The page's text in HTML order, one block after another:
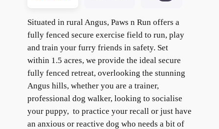
Situated in rural Angus, Paws n Run offers a
fully fenced secure exercise field to run, play
and train your furry friends in safety. Set
within 1.5 acres, we provide the ideal secure
fully fenced retreat, overlooking the stunning
Angus hills, whether you are a trainer,
professional dog walker, looking to socialise
your puppy, to practice your recall or just have
an anxious or reactive dog who needs a bit of